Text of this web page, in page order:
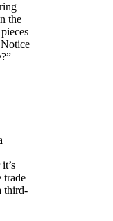
the
trade
third-